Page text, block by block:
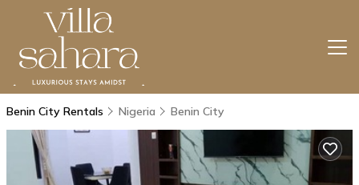
Benin City Rentals Nigeria Benin City